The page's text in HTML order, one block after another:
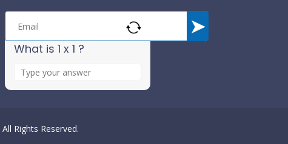
What is 1 x 1 ?
e
All Rights Reserved.